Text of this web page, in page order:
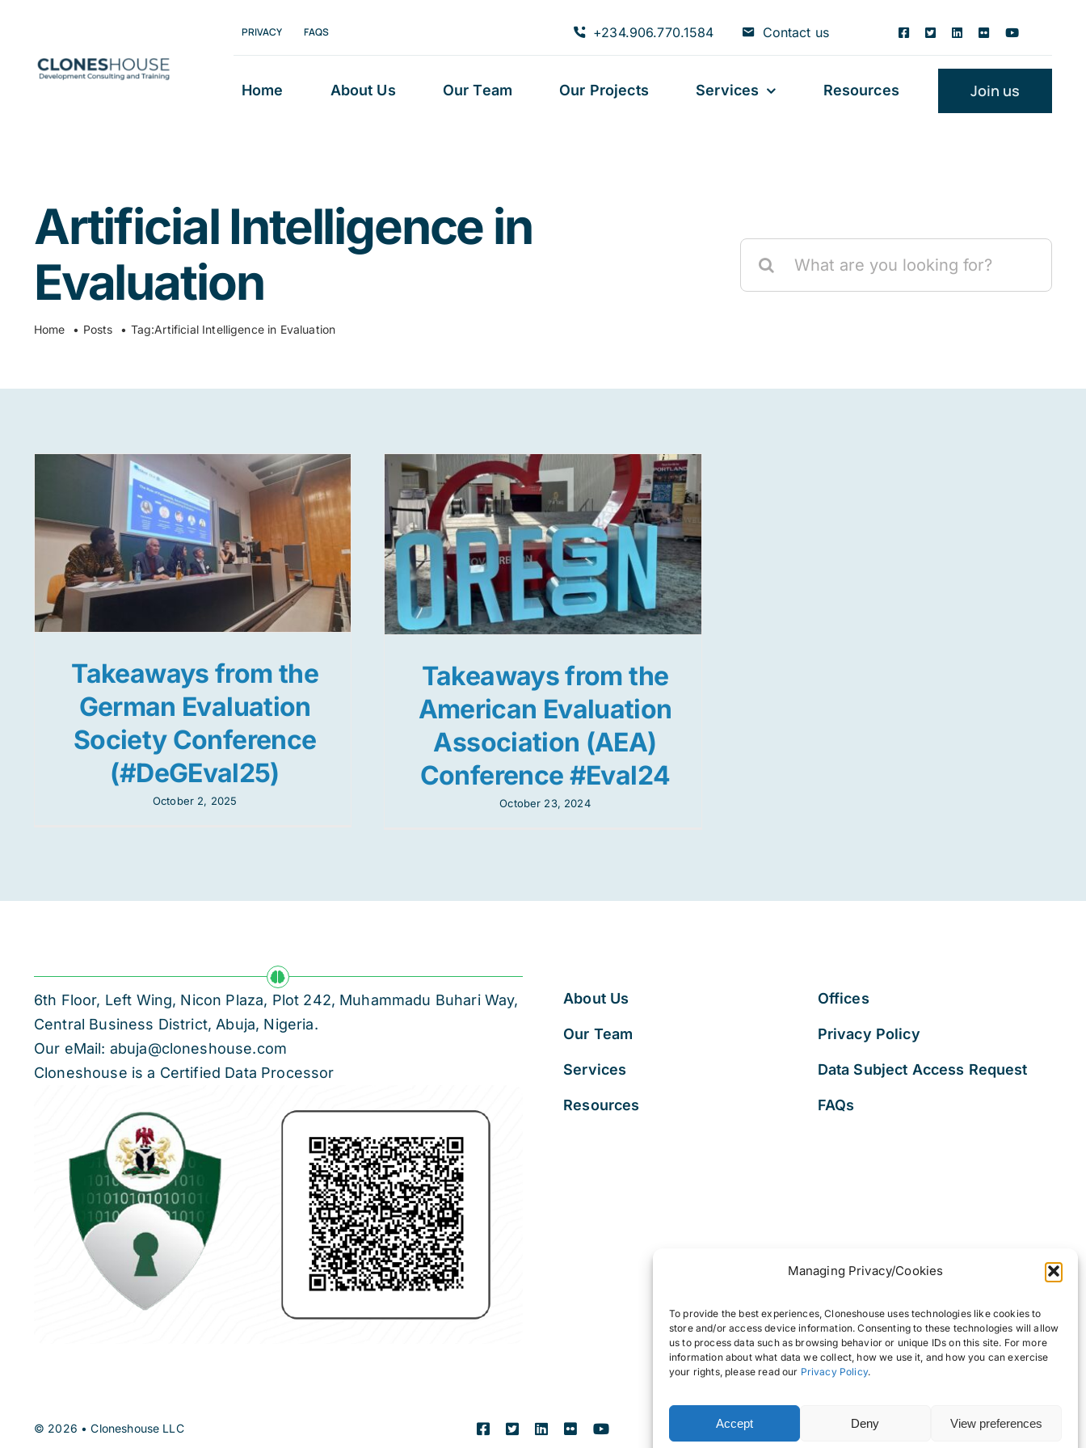
Managing Privacy/Cookies
To provide the best experiences, Cloneshouse uses technologies like cookies to
store and/or access device information. Consenting to these technologies will allow
us to process data such as browsing behavior or unique IDs on this site. For more
information about what data we collect, how we use it, and how you can exercise
your rights, please read our Privacy Policy.
Accept Deny View preferences
content
PRIVACY FAQS +234.906.770.1584 Contact us
Home About Us Our Team Our Projects Services Resources Join us
Artificial Intelligence in
Evaluation
Home Posts Tag:Artificial Intelligence in Evaluation
Takeaways from the
German Evaluation
Society Conference
(#DeGEval25)
October 2, 2025
Takeaways from the
American Evaluation
Association (AEA)
Conference #Eval24
October 23, 2024
6th Floor, Left Wing, Nicon Plaza, Plot 242, Muhammadu Buhari Way,
Central Business District, Abuja, Nigeria.
Our eMail: abuja@cloneshouse.com
Cloneshouse is a Certified Data Processor
About Us
Our Team
Services
Resources
Offices
Privacy Policy
Data Subject Access Request
FAQs
© 2026 • Cloneshouse LLC Back to top